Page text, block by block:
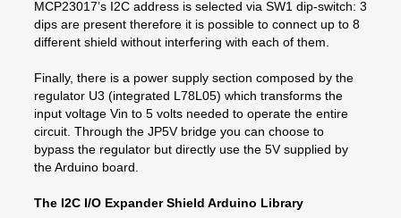
MCP23017’s I2C address is selected via SW1 dip-switch: 3
dips are present therefore it is possible to connect up to 8
different shield without interfering with each of them.
Finally, there is a power supply section composed by the
regulator U3 (integrated L78L05) which transforms the
input voltage Vin to 5 volts needed to operate the entire
circuit. Through the JP5V bridge you can choose to
bypass the regulator but directly use the 5V supplied by
the Arduino board.
The I2C I/O Expander Shield Arduino Library